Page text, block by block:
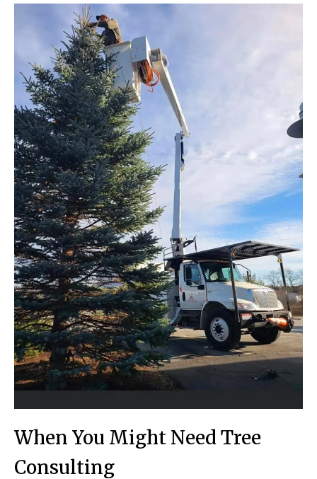
When You Might Need Tree
Consulting